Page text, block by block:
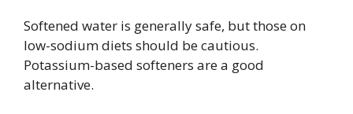
Softened water is generally safe, but those on
low-sodium diets should be cautious.
Potassium-based softeners are a good
alternative.